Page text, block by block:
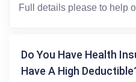
Do You Have Health
Have A High